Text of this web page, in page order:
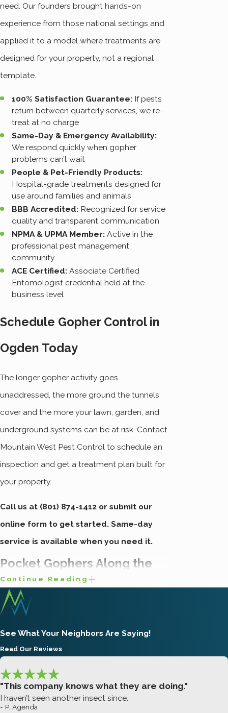
need. Our founders brought hands-on
experience from those national settings and
applied it to a model where treatments are
designed for your property, not a regional
template.
100% Satisfaction Guarantee: If pests
return between quarterly services, we re-
treat at no charge
Same-Day & Emergency Availability:
We respond quickly when gopher
problems can’t wait
People & Pet-Friendly Products:
Hospital-grade treatments designed for
use around families and animals
BBB Accredited: Recognized for service
quality and transparent communication
NPMA & UPMA Member: Active in the
professional pest management
community
ACE Certified: Associate Certified
Entomologist credential held at the
business level
Schedule Gopher Control in
Ogden Today
The longer gopher activity goes
unaddressed, the more ground the tunnels
cover and the more your lawn, garden, and
underground systems can be at risk. Contact
Mountain West Pest Control to schedule an
inspection and get a treatment plan built for
your property.
Call us at (801) 874-1412 or submit our
online form to get started. Same-day
service is available when you need it.
Pocket Gophers Along the
Wasatch Front
The pocket gopher is the species
responsible for most lawn and garden
damage across northern Utah. Along the
Wasatch Front, they’re sometimes called
“potguts” or “chislers,” but by any name they
cause the same problems. Gopher is
Continue Reading
See What Your Neighbors Are Saying!
Read Our Reviews
"This company knows what they are doing."
I haven’t seen another insect since.
- P. Agenda